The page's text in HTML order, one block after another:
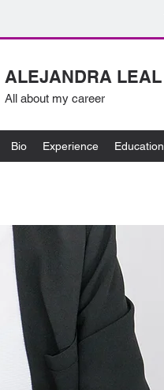
ALEJANDRA LEAL
All about my career
Bio Experience Education